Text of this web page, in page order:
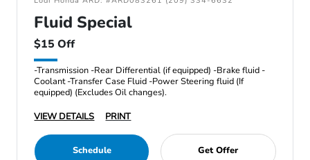
Fluid Special
$15 Off
-Transmission -Rear Differential (if equipped) -Brake fluid -
Coolant -Transfer Case Fluid -Power Steering fluid (If
equipped) (Excludes Oil changes).
VIEW DETAILS
PRINT
Schedule Get Offer